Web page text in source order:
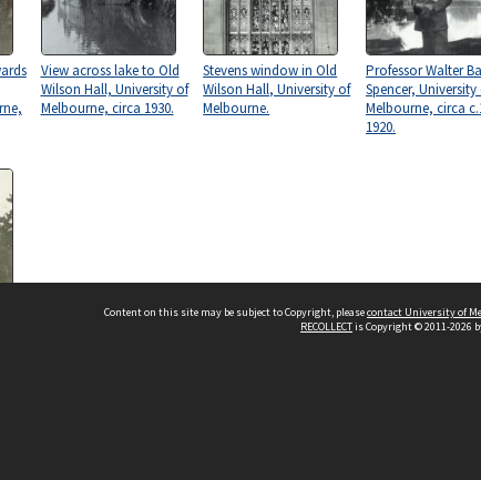
View across lake to Old
Wilson Hall, University of
Melbourne, circa 1930.
Stevens window in Old
Wilson Hall, University of
Melbourne.
Professor Walter
Spencer, University
Melbourne, circa
1920.
Content on this site may be subject to Copyright, pleasecontact University of
RECOLLECTis Copyright © 2011-2026